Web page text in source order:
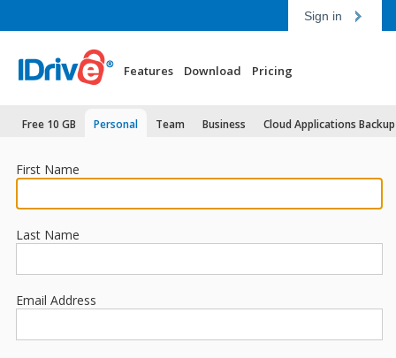
Sign in
Features Download Pricing
Free 10 GB Personal Team Business Cloud Applications Backup
First Name
Last Name
Email Address